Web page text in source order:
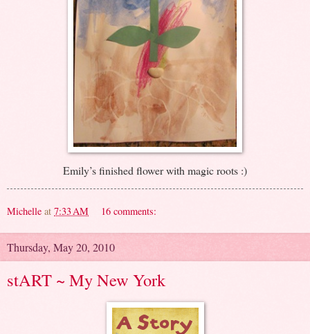
Emily’s finished flower with magic roots :)
Michelle at 7:33 AM 16 comments:
Thursday, May 20, 2010
stART ~ My New York